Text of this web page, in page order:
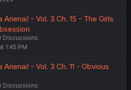
Arienai! - Vol. 3 Ch. 15 - The Girls
Discussions
1:45 PM
Arienai! - Vol. 3 Ch. 11 - Obvious
Discussions